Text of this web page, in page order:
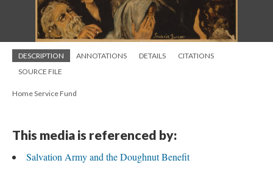
DESCRIPTION ANNOTATIONS DETAILS
CITATIONS
SOURCE FILE
Home Service Fund
This media is referenced by:
Salvation Army and the Doughnut Benefit